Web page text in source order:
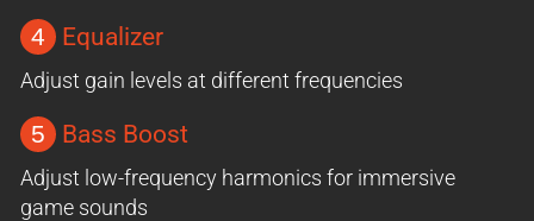
4 Equalizer
Adjust gain levels at different frequencies
5 Bass Boost
Adjust low-frequency harmonics for immersive
game sounds